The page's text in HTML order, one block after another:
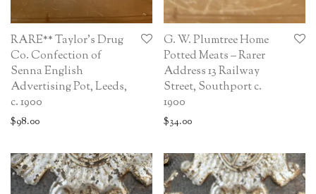
RARE** Taylor’s Drug
Co. Confection of
Senna English
Advertising Pot, Leeds,
c. 1900
$98.00
G. W. Plumtree Home
Potted Meats – Rarer
Address 13 Railway
Street, Southport c.
1900
$34.00